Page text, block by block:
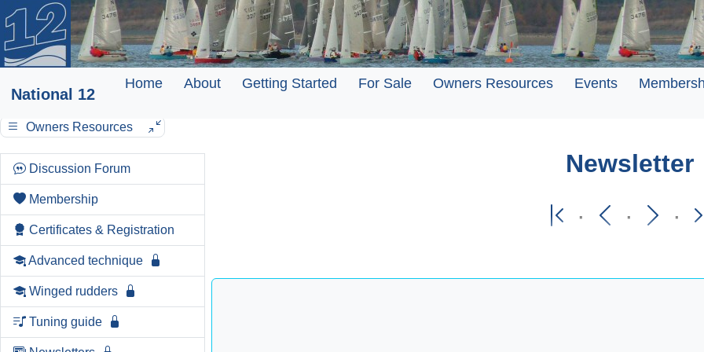
National 12
Home About Getting Started For Sale Owners Resources Events
Owners Resources
Discussion Forum
Membership
Certificates & Registration
Advanced technique
Winged rudders
Tuning guide
Newsletter
·
· ·